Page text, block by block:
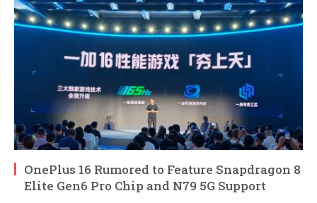
OnePlus 16 Rumored to Feature Snapdragon 8
Elite Gen6 Pro Chip and N79 5G Support